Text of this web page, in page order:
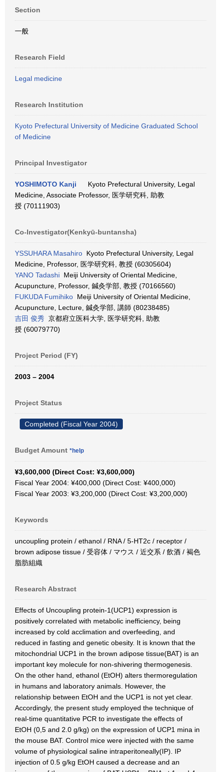
Section
一般
Research Field
Legal medicine
Research Institution
Kyoto Prefectural University of Medicine Graduated School
of Medicine
Principal Investigator
YOSHIMOTO Kanji
Kyoto Prefectural University, Legal
Medicine, Associate Professor, 医学研究科, 助教
授 (70111903)
Co-Investigator(Kenkyū-buntansha)
YSSUHARA Masahiro Kyoto Prefectural University, Legal
Medicine, Professor, 医学研究科, 教授 (60305604)
YANO Tadashi Meiji University of Oriental Medicine,
Acupuncture, Professor, 鍼灸学部, 教授 (70166560)
FUKUDA Fumihiko Meiji University of Oriental Medicine,
Acupuncture, Lecture, 鍼灸学部, 講師 (80238485)
吉田 俊秀 京都府立医科大学, 医学研究科, 助教
授 (60079770)
Project Period (FY)
2003 – 2004
Project Status
Completed (Fiscal Year 2004)
Budget Amount *help
¥3,600,000 (Direct Cost: ¥3,600,000)
Fiscal Year 2004: ¥400,000 (Direct Cost: ¥400,000)
Fiscal Year 2003: ¥3,200,000 (Direct Cost: ¥3,200,000)
Keywords
uncoupling protein / ethanol / RNA / 5-HT2c / receptor /
brown adipose tissue / 受容体 / マウス / 近交系 / 飲酒 / 褐色
脂肪組織
Research Abstract
Effects of Uncoupling protein-1(UCP1) expression is
positively correlated with metabolic inefficiency, being
increased by cold acclimation and overfeeding, and
reduced in fasting and genetic obesity. It is known that the
mitochondrial UCP1 in the brown adipose tissue(BAT) is an
important key molecule for non-shivering thermogenesis.
On the other hand, ethanol (EtOH) alters thermoregulation
in humans and laboratory animals. However, the
relationship between EtOH and the UCP1 is not yet clear.
Accordingly, the present study employed the technique of
real-time quantitative PCR to investigate the effects of
EtOH (0,5 and 2.0 g/kg) on the expression of UCP1 mina in
the mouse BAT. Control mice were injected with the same
volume of physiological saline intraperitoneally(IP). IP
injection of 0.5 g/kg EtOH caused a decrease and an